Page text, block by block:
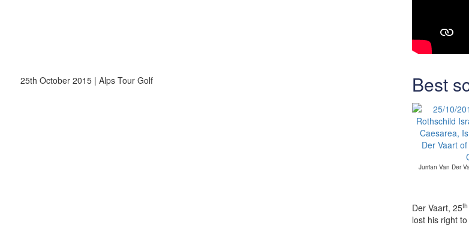
25th October 2015 | Alps Tour Golf Best
Jurrian Van Der
Der Vaart, 25th
lost his right